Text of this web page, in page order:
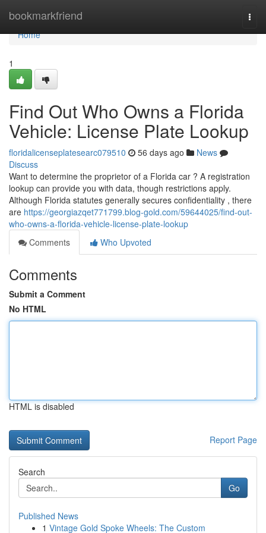
bookmarkfriend
Home
Home
1
Find Out Who Owns a Florida
Vehicle: License Plate Lookup
floridalicenseplatesearc079510 56 days ago
News
Discuss
Want to determine the proprietor of a Florida car ? A registration
lookup can provide you with data, though restrictions apply.
Although Florida statutes generally secures confidentiality , there
are https://georgiazqet771799.blog-gold.com/59644025/find-out-
who-owns-a-florida-vehicle-license-plate-lookup
Comments
Who Upvoted
Comments
Submit a Comment
No HTML
HTML is disabled
Report Page
Search
Go
Published News
1 Vintage Gold Spoke Wheels: The Custom